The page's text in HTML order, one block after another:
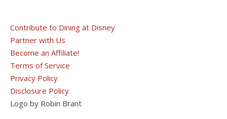
Contribute to Dining at Disney
Partner with Us
Become an Affiliate!
Terms of Service
Privacy Policy
Disclosure Policy
Logo by Robin Brant